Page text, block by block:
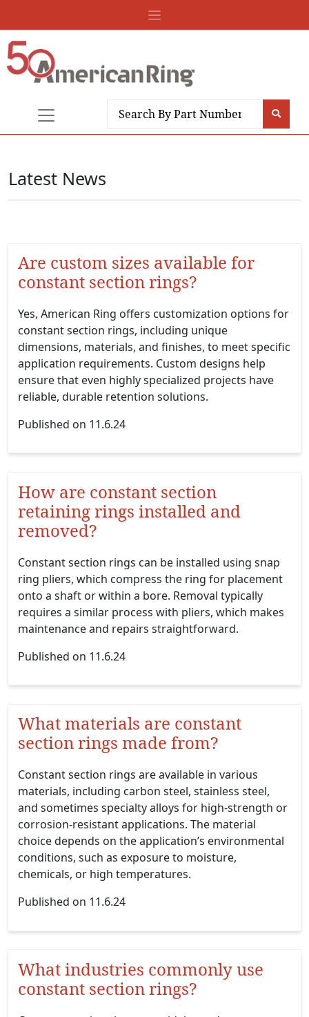
Latest News
Are custom sizes available for
constant section rings?
Yes, American Ring offers customization options for
constant section rings, including unique
dimensions, materials, and finishes, to meet specific
application requirements. Custom designs help
ensure that even highly specialized projects have
reliable, durable retention solutions.
Published on 11.6.24
How are constant section
retaining rings installed and
removed?
Constant section rings can be installed using snap
ring pliers, which compress the ring for placement
onto a shaft or within a bore. Removal typically
requires a similar process with pliers, which makes
maintenance and repairs straightforward.
Published on 11.6.24
What materials are constant
section rings made from?
Constant section rings are available in various
materials, including carbon steel, stainless steel,
and sometimes specialty alloys for high-strength or
corrosion-resistant applications. The material
choice depends on the application’s environmental
conditions, such as exposure to moisture,
chemicals, or high temperatures.
Published on 11.6.24
What industries commonly use
constant section rings?